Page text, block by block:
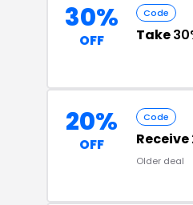
30%
OFF
Code
Take
20%
OFF
Code
Receive
Older deal